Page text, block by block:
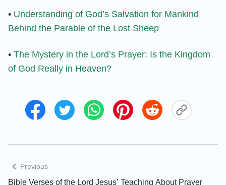
• Understanding of God’s Salvation for Mankind
Behind the Parable of the Lost Sheep
• The Mystery in the Lord’s Prayer: Is the Kingdom
of God Really in Heaven?
Previous
Bible Verses of the Lord Jesus’ Teaching About Prayer